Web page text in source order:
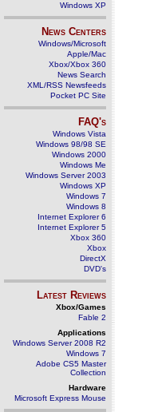
Windows XP
News Centers
Windows/Microsoft
Apple/Mac
Xbox/Xbox 360
News Search
XML/RSS Newsfeeds
Pocket PC Site
FAQ's
Windows Vista
Windows 98/98 SE
Windows 2000
Windows Me
Windows Server 2003
Windows XP
Windows 7
Windows 8
Internet Explorer 6
Internet Explorer 5
Xbox 360
Xbox
DirectX
DVD's
Latest Reviews
Xbox/Games
Fable 2
Applications
Windows Server 2008 R2
Windows 7
Adobe CS5 Master
Collection
Hardware
Microsoft Express Mouse